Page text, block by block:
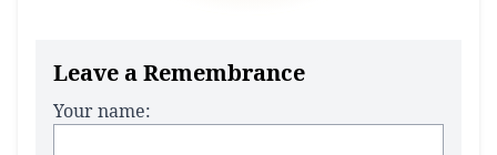
Leave a Remembrance
Your name: